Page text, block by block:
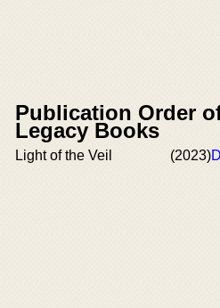
Publication Order
Legacy Books
Light of the Veil (2023)